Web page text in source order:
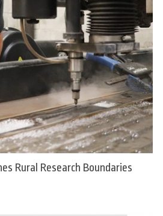
Rural Research Boundaries